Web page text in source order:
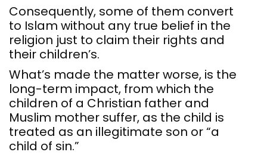
Consequently, some of them convert
to Islam without any true belief in the
religion just to claim their rights and
their children’s.
What’s made the matter worse, is the
long-term impact, from which the
children of a Christian father and
Muslim mother suffer, as the child is
treated as an illegitimate son or “a
child of sin.”